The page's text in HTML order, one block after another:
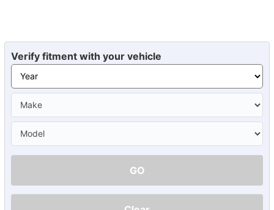
Verify fitment with your vehicle
GO